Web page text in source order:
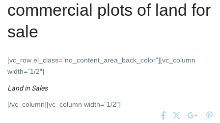
commercial plots of land for
sale
[vc_row el_class=”no_content_area_back_color”][vc_column
width=”1/2″]
Landin Sales
[/vc_column][vc_column width=”1/2″]